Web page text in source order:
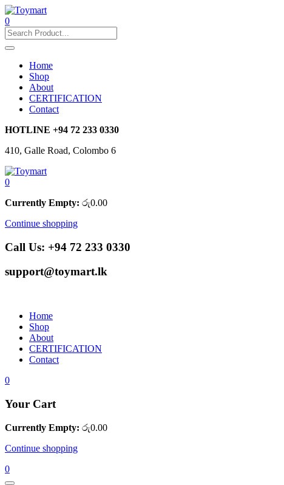
0
Home
Shop
About
CERTIFICATION
Contact
HOTLINE +94 72 233 0330
410, Galle Road, Colombo 6
0
Currently Empty: රු0.00
Continue shopping
Call Us: +94 72 233 0330
support@toymart.lk
Home
Shop
About
CERTIFICATION
Contact
0
Your Cart
Currently Empty: රු0.00
Continue shopping
0